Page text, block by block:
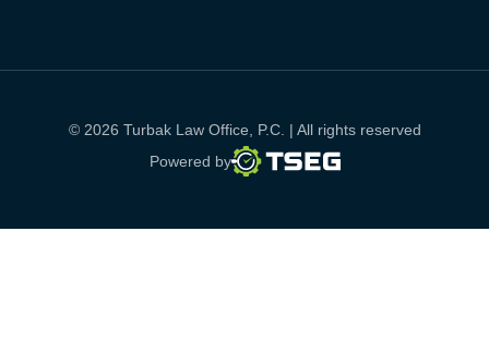
© 2026 Turbak Law Office, P.C. | All rights reserved
Powered byTSEG